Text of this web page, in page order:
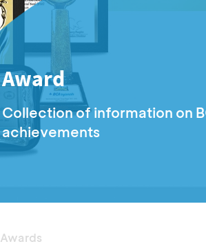
Award
Collection of information on
achievements
Awards